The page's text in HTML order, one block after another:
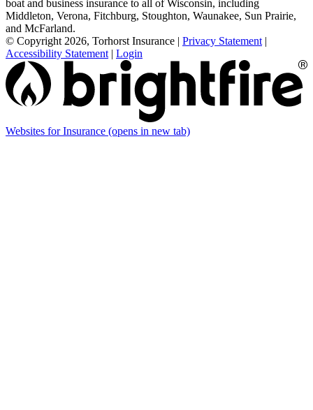
boat and business insurance to all of Wisconsin, including
Middleton, Verona, Fitchburg, Stoughton, Waunakee, Sun Prairie,
and McFarland.
© Copyright 2026, Torhorst Insurance | Privacy Statement |
Accessibility Statement | Login
Websites for Insurance (opens in new tab)